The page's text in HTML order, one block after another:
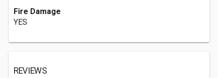
Fire Damage
YES
REVIEWS